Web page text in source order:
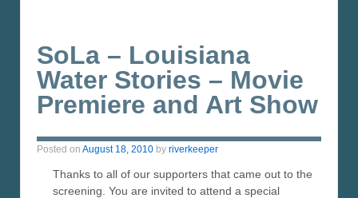
SoLa – Louisiana
Water Stories – Movie
Premiere and Art Show
Posted on August 18, 2010 by riverkeeper
Thanks to all of our supporters that came out to the
screening. You are invited to attend a special